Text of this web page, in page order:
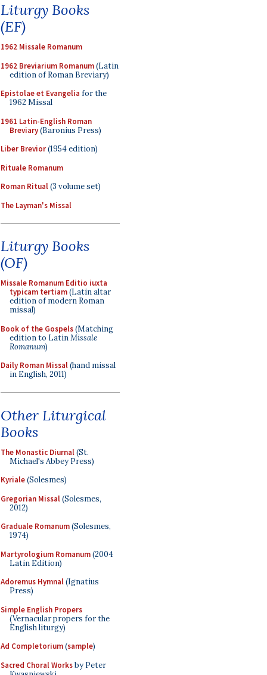
Liturgy Books
(EF)
1962 Missale Romanum
1962 Breviarium Romanum(Latin
edition of Roman Breviary)
Epistolae et Evangelia for the
1962 Missal
1961 Latin-English Roman
Breviary(Baronius Press)
Liber Brevior(1954 edition)
Rituale Romanum
Roman Ritual(3 volume set)
The Layman's Missal
Liturgy Books
(OF)
Missale Romanum Editio iuxta
typicam tertiam(Latin altar
edition of modern Roman
missal)
Book of the Gospels(Matching
edition to LatinMissale
Romanum)
Daily Roman Missal(hand missal
in English, 2011)
Other Liturgical
Books
The Monastic Diurnal(St.
Michael's Abbey Press)
Kyriale(Solesmes)
Gregorian Missal(Solesmes,
2012)
Graduale Romanum(Solesmes,
1974)
Martyrologium Romanum(2004
Latin Edition)
Adoremus Hymnal(Ignatius
Press)
Simple English Propers
(Vernacular propers for the
English liturgy)
Ad Completorium(sample)
Sacred Choral Worksby Peter